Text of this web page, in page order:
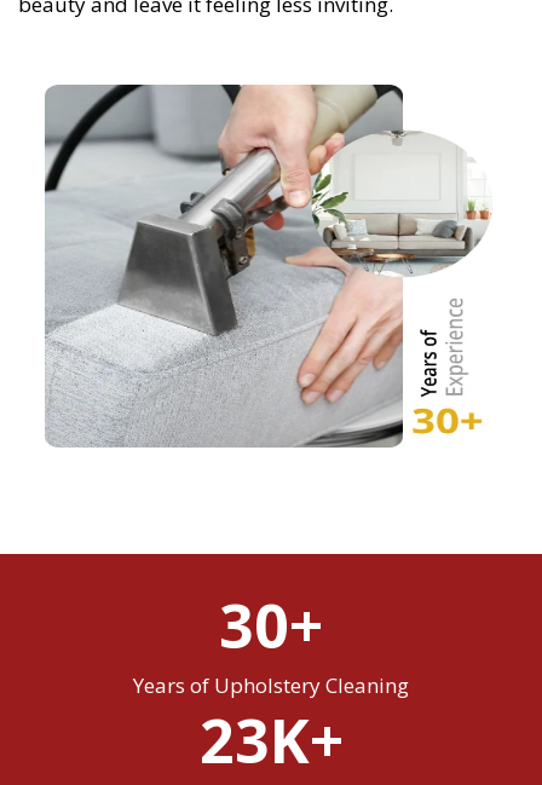
30+
Years of Upholstery Cleaning
23K+